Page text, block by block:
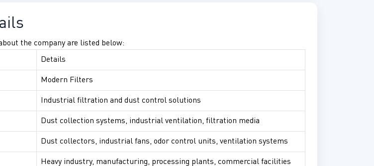
the company are listed below:
Details
Modern Filters
Industrial filtration and dust control solutions
Dust collection systems, industrial ventilation, filtration media
Dust collectors, industrial fans, odor control units, ventilation systems
Heavy industry, manufacturing, processing plants, commercial facilities